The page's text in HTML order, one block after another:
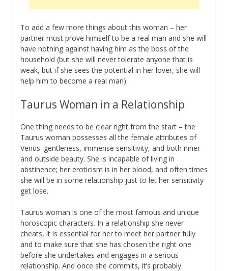
To add a few more things about this woman – her
partner must prove himself to be a real man and she will
have nothing against having him as the boss of the
household (but she will never tolerate anyone that is
weak, but if she sees the potential in her lover, she will
help him to become a real man).
Taurus Woman in a Relationship
One thing needs to be clear right from the start – the
Taurus woman possesses all the female attributes of
Venus: gentleness, immense sensitivity, and both inner
and outside beauty. She is incapable of living in
abstinence; her eroticism is in her blood, and often times
she will be in some relationship just to let her sensitivity
get lose.
Taurus woman is one of the most famous and unique
horoscopic characters. In a relationship she never
cheats, it is essential for her to meet her partner fully
and to make sure that she has chosen the right one
before she undertakes and engages in a serious
relationship. And once she commits, it’s probably